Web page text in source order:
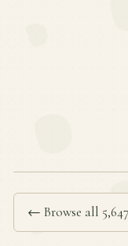
← Browse all